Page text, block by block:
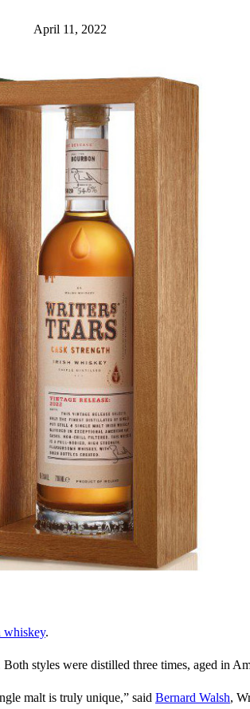
April 11, 2022
whiskey.
Both styles were distilled three times, aged in
malt is truly unique,” said Bernard Walsh,